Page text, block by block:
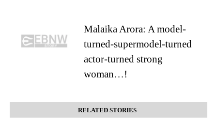
Malaika Arora: A model-
turned-supermodel-turned
actor-turned strong
woman…!
RELATED STORIES